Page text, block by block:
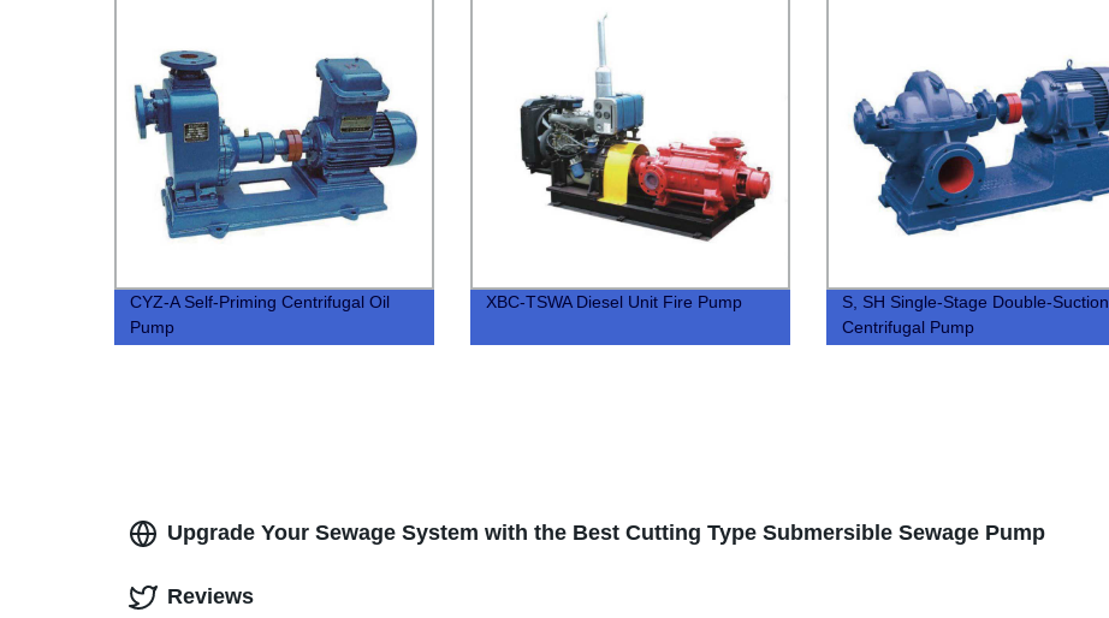
CYZ-A Self-Priming Centrifugal Oil
Pump
XBC-TSWA Diesel Unit Fire Pump
S, SH Single-Stage Double-Suction
Centrifugal Pump
Upgrade Your Sewage System with the Best Cutting Type Submersible Sewage Pump
Reviews